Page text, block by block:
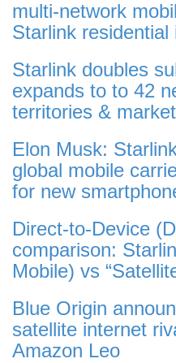
multi-network
Starlink residential
Starlink doubles
expands to to 42
territories &
Elon Musk:
global mobile
for new
Direct-to-Device
comparison:
Mobile) vs
Blue Origin
satellite internet
Amazon Leo